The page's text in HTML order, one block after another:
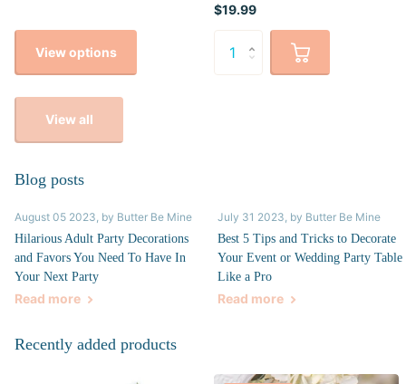
View options
$19.99
View all
Blog posts
August 05 2023 , by Butter Be Mine
Hilarious Adult Party Decorations
and Favors You Need To Have In
Your Next Party
Read more
July 31 2023 , by Butter Be Mine
Best 5 Tips and Tricks to Decorate
Your Event or Wedding Party Table
Like a Pro
Read more
Recently added products